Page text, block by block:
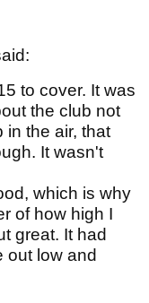
to cover. It was
the club not
in the air, that
It wasn't
which is why
of how high I
great. It had
out low and